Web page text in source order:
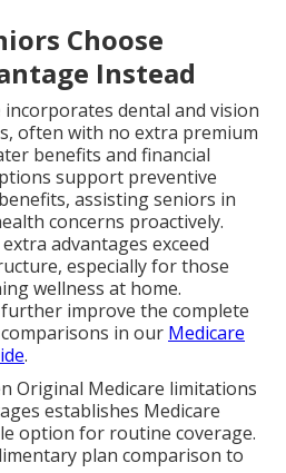
Choose
Instead
incorporates dental and vision
often with no extra premium
benefits and financial
support preventive
assisting seniors in
concerns proactively.
advantages exceed
especially for those
wellness at home.
improve the complete
in our Medicare
.
Original Medicare limitations
establishes Medicare
option for routine coverage.
plan comparison to